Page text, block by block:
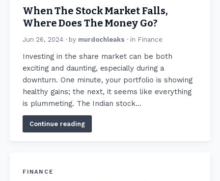
When The Stock Market Falls,
Where Does The Money Go?
Jun 26, 2024 · by murdochleaks · in Finance
Invеsting in the share market can be both
еxciting and daunting, еspеcially during a
downturn. One minute, your portfolio is showing
hеalthy gains; the next, it seems like everything
is plummeting. Thе Indian stock…
Continue reading
FINANCE